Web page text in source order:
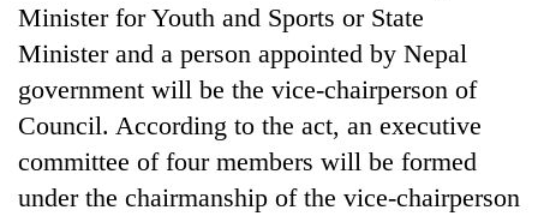
Minister for Youth and Sports or State
Minister and a person appointed by Nepal
government will be the vice-chairperson of
Council. According to the act, an executive
committee of four members will be formed
under the chairmanship of the vice-chairperson